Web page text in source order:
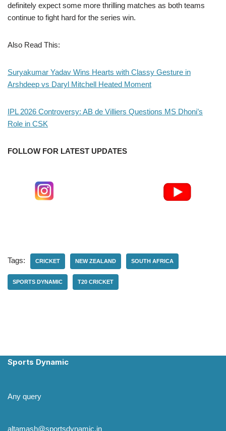
definitely expect some more thrilling matches as both teams
continue to fight hard for the series win.
Also Read This:
Suryakumar Yadav Wins Hearts with Classy Gesture in
Arshdeep vs Daryl Mitchell Heated Moment
IPL 2026 Controversy: AB de Villiers Questions MS Dhoni’s
Role in CSK
FOLLOW FOR LATEST UPDATES
Tags: CRICKET NEW ZEALAND SOUTH AFRICA
SPORTS DYNAMIC T20 CRICKET
Sports Dynamic
Any query
altamash@sportsdynamic.in